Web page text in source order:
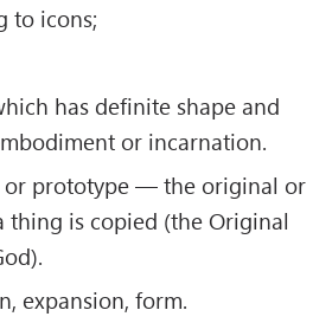
to icons;
has definite shape and
or incarnation.
prototype — the original or
thing is copied (the Original
expansion, form.